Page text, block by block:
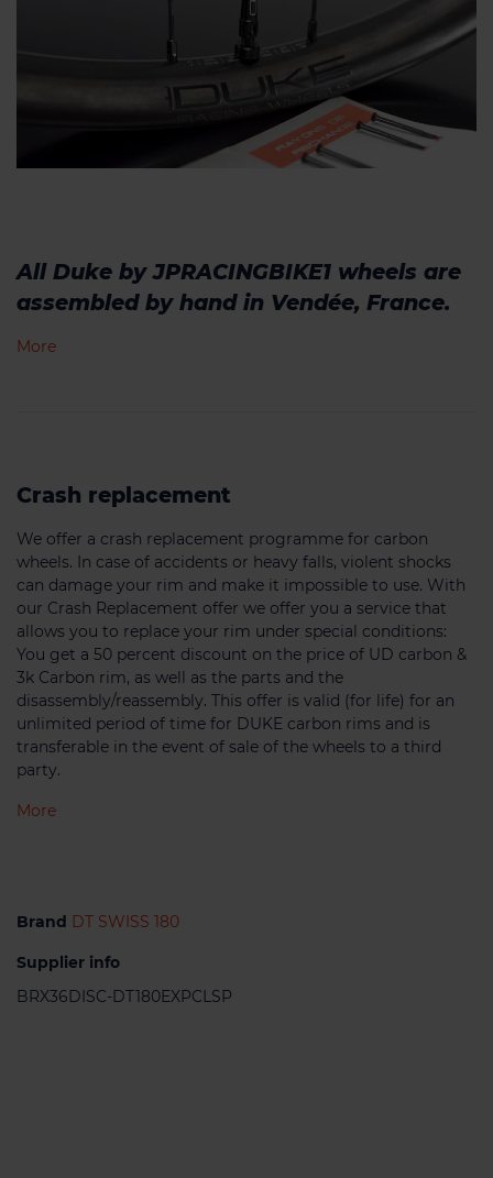
All Duke by JPRACINGBIKE1 wheels are
assembled by hand in Vendée, France.
More
Crash replacement
We offer a crash replacement programme for carbon
wheels. In case of accidents or heavy falls, violent shocks
can damage your rim and make it impossible to use. With
our Crash Replacement offer we offer you a service that
allows you to replace your rim under special conditions:
You get a 50 percent discount on the price of UD carbon &
3k Carbon rim, as well as the parts and the
disassembly/reassembly. This offer is valid (for life) for an
unlimited period of time for DUKE carbon rims and is
transferable in the event of sale of the wheels to a third
party.
More
Brand DT SWISS 180
Supplier info
BRX36DISC-DT180EXPCLSP